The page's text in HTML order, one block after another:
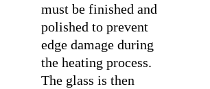
must be finished and
polished to prevent
edge damage during
the heating process.
The glass is then